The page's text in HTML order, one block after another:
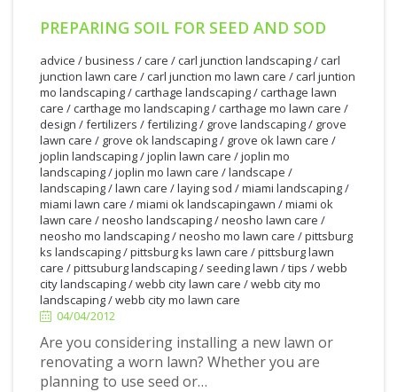
PREPARING SOIL FOR SEED AND SOD
advice /business /care /carl junction landscaping/carl
junction lawn care /carl junction mo lawn care /carl juntion
mo landscaping/carthage landscaping/carthage lawn
care /carthage mo landscaping/carthage mo lawn care /
design /fertilizers /fertilizing/ grove landscaping/ grove
lawn care / grove ok landscaping/ grove ok lawn care /
joplin landscaping/joplin lawn care /joplin mo
landscaping/joplin mo lawn care /landscape /
landscaping/lawn care /laying sod /miami landscaping/
miami lawn care /miami ok landscapingawn /miami ok
lawn care /neosho landscaping/neosho lawn care /
neosho mo landscaping/neosho mo lawn care /pittsburg
ks landscaping/pittsburg ks lawn care /pittsburg lawn
care /pittsuburg landscaping/ seeding lawn /tips /webb
city landscaping/webb city lawn care /webb city mo
landscaping/webb city mo lawn care
04/04/2012
Are you considering installing a new lawn or
renovating a worn lawn? Whether you are
planning to use seed or…
04/2012